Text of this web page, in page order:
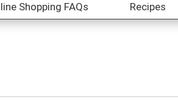
Shopping FAQs Recipes